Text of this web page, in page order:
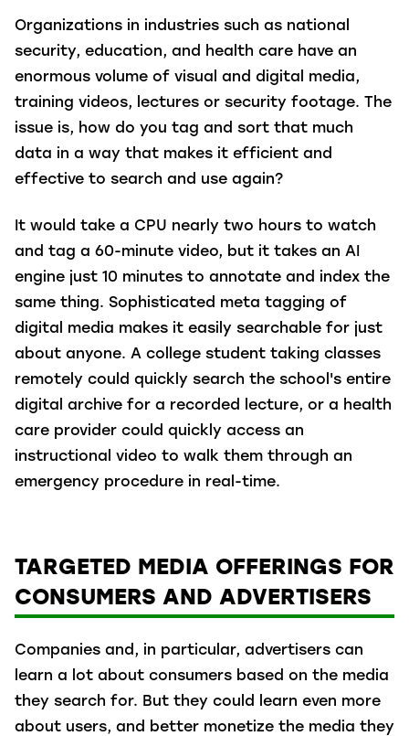
Organizations in industries such as national
security, education, and health care have an
enormous volume of visual and digital media,
training videos, lectures or security footage. The
issue is, how do you tag and sort that much
data in a way that makes it efficient and
effective to search and use again?
It would take a CPU nearly two hours to watch
and tag a 60-minute video, but it takes an AI
engine just 10 minutes to annotate and index the
same thing. Sophisticated meta tagging of
digital media makes it easily searchable for just
about anyone. A college student taking classes
remotely could quickly search the school's entire
digital archive for a recorded lecture, or a health
care provider could quickly access an
instructional video to walk them through an
emergency procedure in real-time.
TARGETED MEDIA OFFERINGS FOR
CONSUMERS AND ADVERTISERS
Companies and, in particular, advertisers can
learn a lot about consumers based on the media
they search for. But they could learn even more
about users, and better monetize the media they